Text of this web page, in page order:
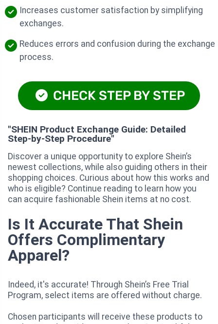
Increases customer satisfaction by simplifying
exchanges.
Reduces errors and confusion during the exchange
process.
CHECK STEP BY STEP
"SHEIN Product Exchange Guide: Detailed
Step-by-Step Procedure"
Discover a unique opportunity to explore Shein’s
newest collections, while also guiding others in their
shopping choices. Curious about how this works and
who is eligible? Continue reading to learn how you
can acquire fashionable Shein items at no cost.
Is It Accurate That Shein
Offers Complimentary
Apparel?
Indeed, it's accurate! Through Shein’s Free Trial
Program, select items are offered without charge.
Chosen participants will receive these products to